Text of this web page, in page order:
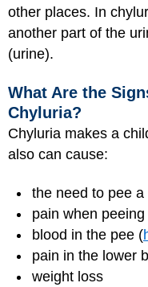
other places. In
another part of the
(urine).
What Are the
Chyluria?
Chyluria makes a
also can cause:
the need to pee a
pain when peeing
blood in the pee (
pain in the lower
weight loss